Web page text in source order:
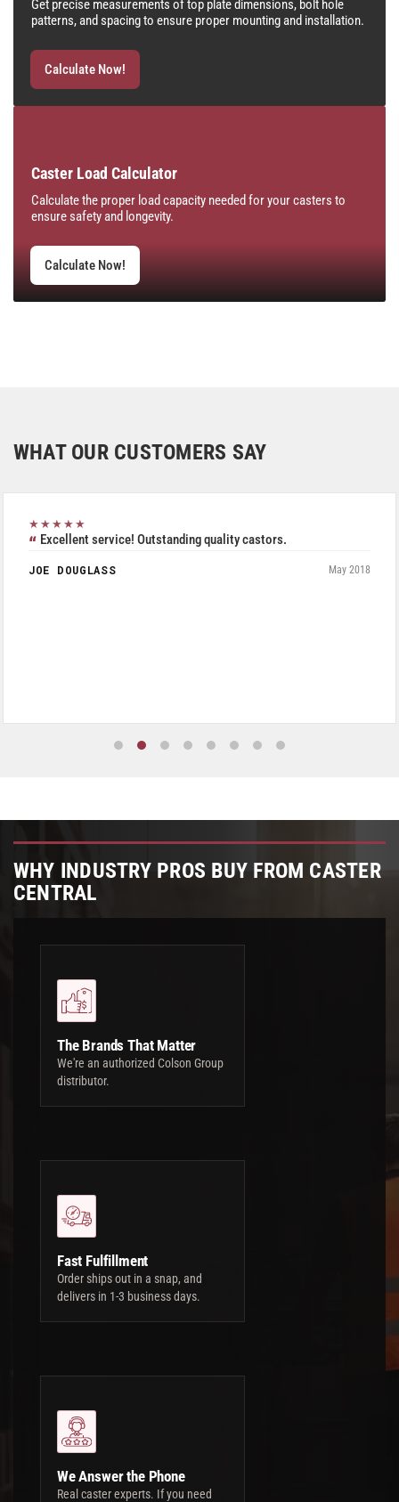
Get precise measurements of top plate dimensions, bolt hole
patterns, and spacing to ensure proper mounting and installation.
Calculate Now!
Caster Load Calculator
Calculate the proper load capacity needed for your casters to
ensure safety and longevity.
Calculate Now!
WHAT OUR CUSTOMERS SAY
★★★★★
Excellent service! Outstanding quality castors.
JOE DOUGLASS May 2018
WHY INDUSTRY PROS BUY FROM CASTER
CENTRAL
The Brands That Matter
We're an authorized Colson Group
distributor.
Fast Fulfillment
Order ships out in a snap, and
delivers in 1-3 business days.
We Answer the Phone
Real caster experts. If you need